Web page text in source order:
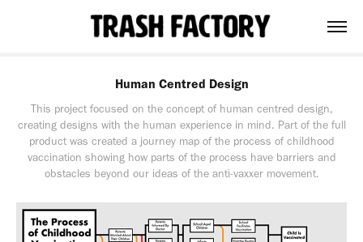
Human Centred Design
This project focused on the concept of human centred design,
creating designs with the human experience in mind. Part of the full
product was created a journey map of the process of childhood
vaccination showing how parts of the process have barriers and
obstacles beyond our ideas of the anti-vaxxer movement.